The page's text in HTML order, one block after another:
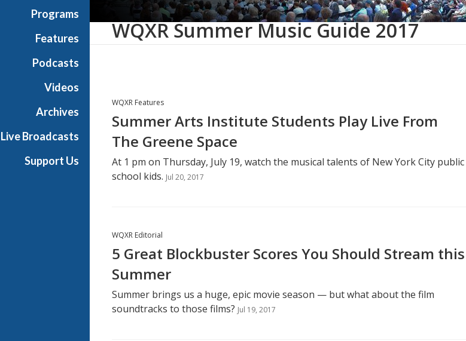
Programs
Features
Podcasts
Videos
Archives
Live Broadcasts
Support Us
WQXR Summer Music Guide 2017
WQXR Features
Summer Arts Institute Students Play Live From
The Greene Space
At 1 pm on Thursday, July 19, watch the musical talents of New York City public
school kids. Jul 20, 2017
WQXR Editorial
5 Great Blockbuster Scores You Should Stream this
Summer
Summer brings us a huge, epic movie season — but what about the film
soundtracks to those films? Jul 19, 2017